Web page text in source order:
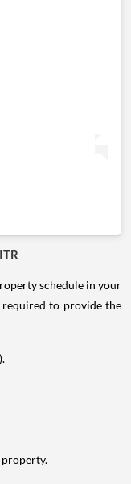
schedule in your
required to provide the